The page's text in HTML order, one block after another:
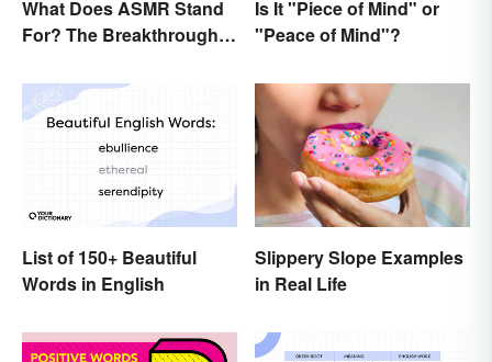
What Does ASMR Stand
For? The Breakthrough
Is It "Piece of Mind" or
"Peace of Mind"?
List of 150+ Beautiful
Words in English
Slippery Slope Examples
in Real Life